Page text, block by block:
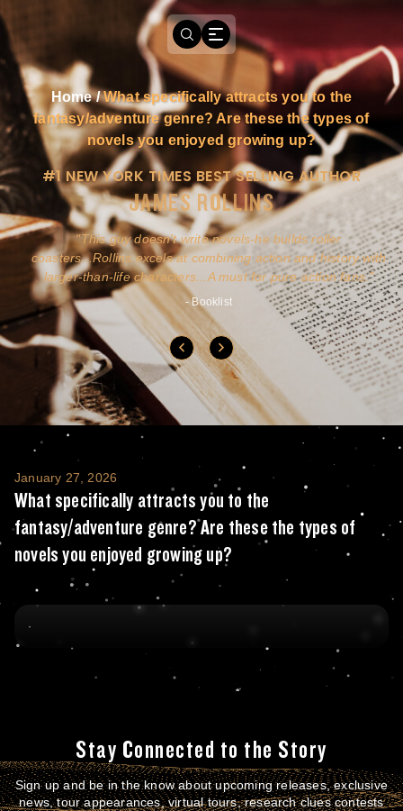
Home/What specifically attracts you to the
fantasy/adventure genre? Are these the types of
novels you enjoyed growing up?
#1 NEW YORK TIMES BEST SELLING AUTHOR
JAMES ROLLINS
This guy doesn't write novels-he builds roller
coasters...Rollins excels at combining action and history with
larger-than-life characters...A must for pure action fans.
- Booklist
What specifically attracts you to the
January 27, 2026
What specifically attracts you to the
fantasy/adventure genre? Are these the types of
novels you enjoyed growing up?
Stay Connected to the Story
Sign up and be in the know about upcoming releases, exclusive
news, tour appearances, virtual tours, research clues contests